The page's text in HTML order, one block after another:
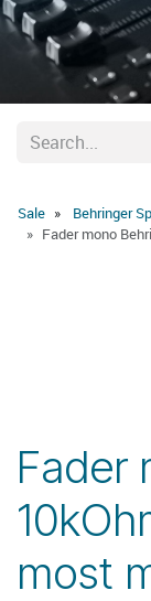
Sale Behringer
Fader mono
Fader
most